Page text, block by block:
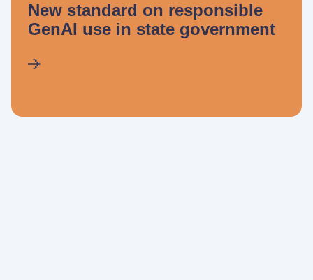
New standard on responsible
GenAI use in state government